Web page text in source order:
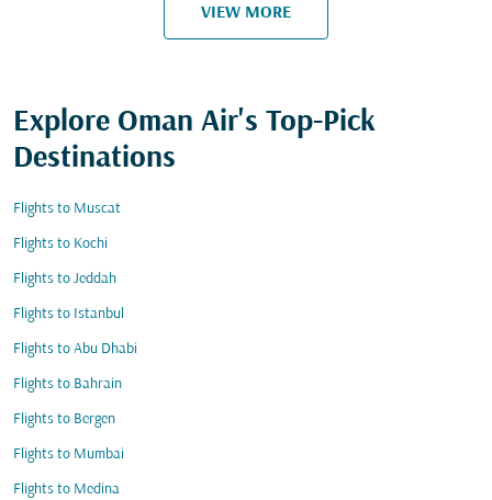
VIEW MORE
Explore Oman Air's Top-Pick
Destinations
Flights to Muscat
Flights to Kochi
Flights to Jeddah
Flights to Istanbul
Flights to Abu Dhabi
Flights to Bahrain
Flights to Bergen
Flights to Mumbai
Flights to Medina